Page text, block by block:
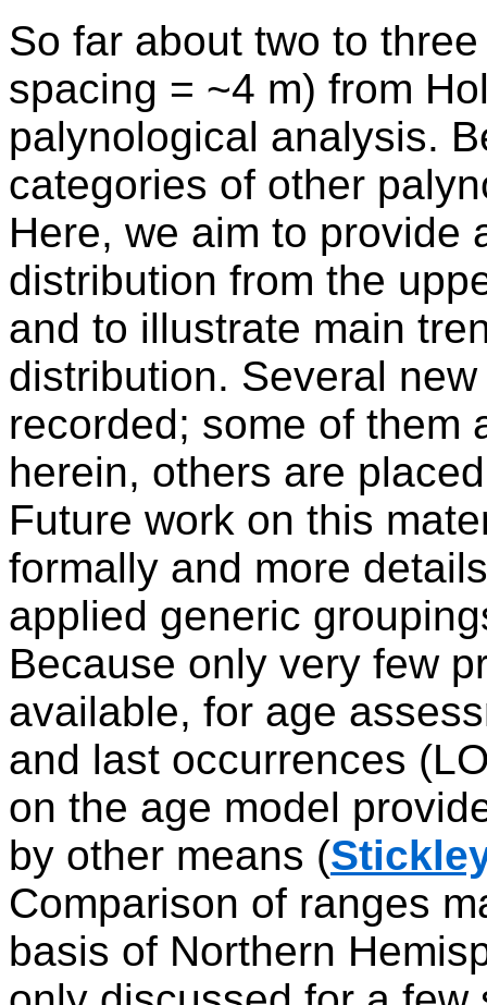
So far about two to
spacing = ~4 m) from
palynological analysis.
categories of other
Here, we aim to provide
distribution from the
and to illustrate main
distribution. Several
recorded; some of them
herein, others are
Future work on this
formally and more
applied generic
Because only very few
available, for age
and last occurrences
on the age model
by other means (
Comparison of ranges
basis of Northern